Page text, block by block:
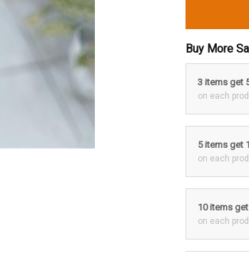
Buy More
3 items get
on each
5 items get
on each
10 items get
on each